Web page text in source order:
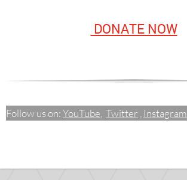
DONATE NOW
Follow us on:YouTube Twitter Instagram